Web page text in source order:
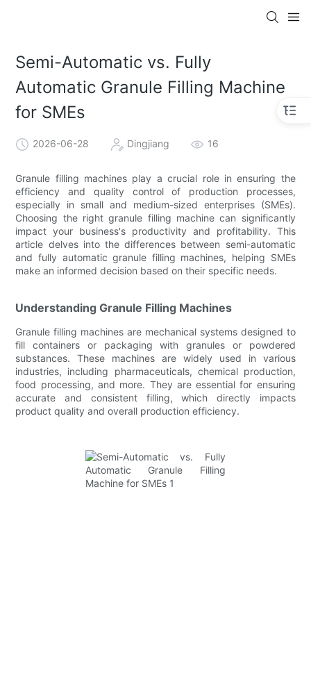
Semi-Automatic vs. Fully
Automatic Granule Filling Machine
for SMEs
2026-06-28 Dingjiang 16
Granule filling machines play a crucial role in ensuring the
efficiency and quality control of production processes,
especially in small and medium-sized enterprises (SMEs).
Choosing the right granule filling machine can significantly
impact your business's productivity and profitability. This
article delves into the differences between semi-automatic
and fully automatic granule filling machines, helping SMEs
make an informed decision based on their specific needs.
Understanding Granule Filling Machines
Granule filling machines are mechanical systems designed to
fill containers or packaging with granules or powdered
substances. These machines are widely used in various
industries, including pharmaceuticals, chemical production,
food processing, and more. They are essential for ensuring
accurate and consistent filling, which directly impacts
product quality and overall production efficiency.